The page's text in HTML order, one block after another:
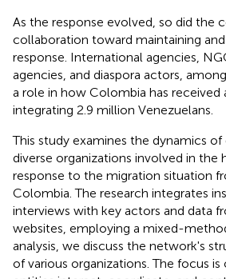
As the response evolved, so did the
collaboration toward maintaining
response. International agencies,
agencies, and diaspora actors,
a role in how Colombia has received
integrating 2.9 million Venezuelans.
This study examines the dynamics
diverse organizations involved in the
response to the migration situation
Colombia. The research integrates
interviews with key actors and data
websites, employing a mixed-
analysis, we discuss the network's
of various organizations. The focus